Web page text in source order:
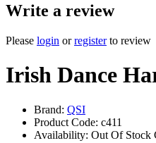
Write a review
Please login orregisterto review
Irish Dance
Brand: QSI
Product Code: c411
Availability: Out Of